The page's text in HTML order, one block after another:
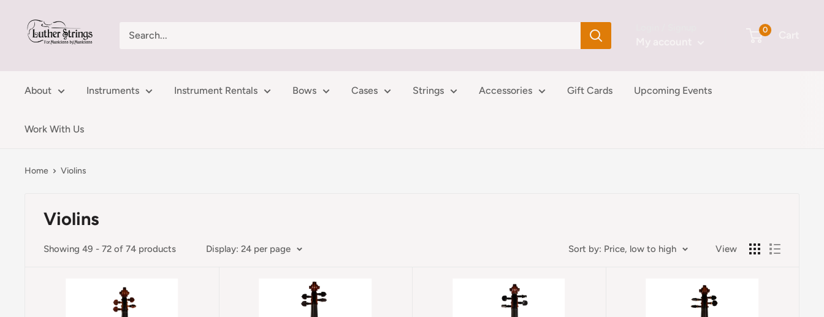
content
LutherStrings
0
About Instruments Instrument Rentals Bows Cases Strings Accessories Gift Cards Upcoming Events
Work With Us
Home Violins
Violins
Showing 49 - 72 of 74 products Display: 24 per page Sort by: Price, low to high View